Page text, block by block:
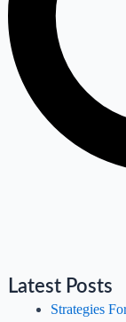
Latest Posts
Strategies